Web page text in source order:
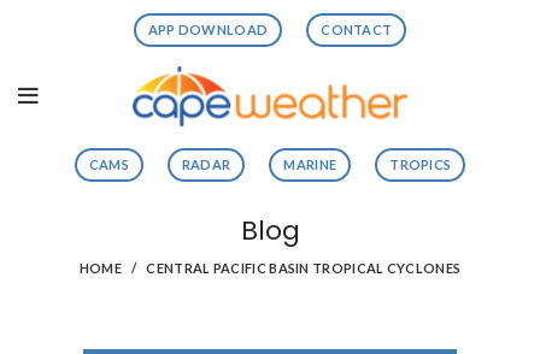
APP DOWNLOAD CONTACT
CAMS RADAR MARINE TROPICS
Blog
HOME CENTRAL PACIFIC BASIN TROPICAL CYCLONES